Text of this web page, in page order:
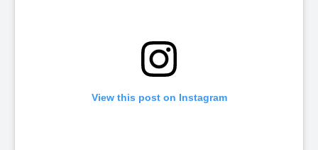
View this post on Instagram